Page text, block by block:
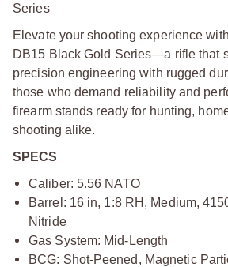
Series
Elevate your shooting experience
DB15 Black Gold Series—a rifle that
precision engineering with rugged
those who demand reliability and
firearm stands ready for hunting,
shooting alike.
SPECS
Caliber: 5.56 NATO
Barrel: 16 in, 1:8 RH, Medium,
Nitride
Gas System: Mid-Length
BCG: Shot-Peened, Magnetic